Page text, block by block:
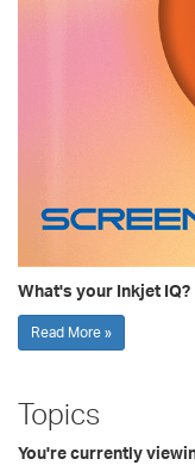
What's your Inkjet IQ?
Read More »
Topics
You're currently